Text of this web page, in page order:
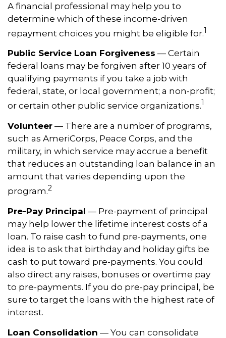
A financial professional may help you to
determine which of these income-driven
repayment choices you might be eligible for.1
Public Service Loan Forgiveness — Certain
federal loans may be forgiven after 10 years of
qualifying payments if you take a job with
federal, state, or local government; a non-profit;
or certain other public service organizations.1
Volunteer — There are a number of programs,
such as AmeriCorps, Peace Corps, and the
military, in which service may accrue a benefit
that reduces an outstanding loan balance in an
amount that varies depending upon the
program.2
Pre-Pay Principal — Pre-payment of principal
may help lower the lifetime interest costs of a
loan. To raise cash to fund pre-payments, one
idea is to ask that birthday and holiday gifts be
cash to put toward pre-payments. You could
also direct any raises, bonuses or overtime pay
to pre-payments. If you do pre-pay principal, be
sure to target the loans with the highest rate of
interest.
Loan Consolidation — You can consolidate